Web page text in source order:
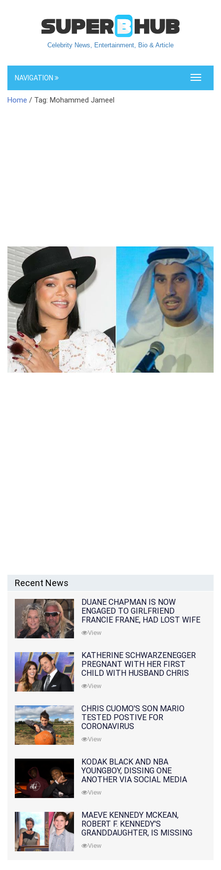
Celebrity News, Entertainment, Bio & Article
Toggle
NAVIGATION
Home / Tag: Mohammed Jameel
Recent News
DUANE CHAPMAN IS NOW
ENGAGED TO GIRLFRIEND
FRANCIE FRANE, HAD LOST WIFE
10 MONTHS EARLIER
View
KATHERINE SCHWARZENEGGER
PREGNANT WITH HER FIRST
CHILD WITH HUSBAND CHRIS
PRATT
View
CHRIS CUOMO'S SON MARIO
TESTED POSTIVE FOR
CORONAVIRUS
View
KODAK BLACK AND NBA
YOUNGBOY, DISSING ONE
ANOTHER VIA SOCIAL MEDIA
View
MAEVE KENNEDY MCKEAN,
ROBERT F. KENNEDY'S
GRANDDAUGHTER, IS MISSING
ALONG WITH HER SON
View